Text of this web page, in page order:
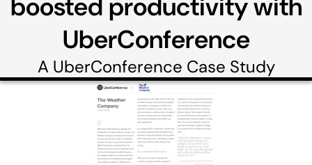
boosted productivity with
UberConference
A UberConference Case Study